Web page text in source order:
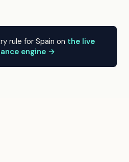
rule for Spain on the live
engine →